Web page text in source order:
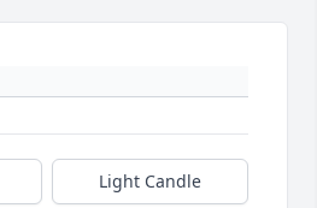
Light Candle